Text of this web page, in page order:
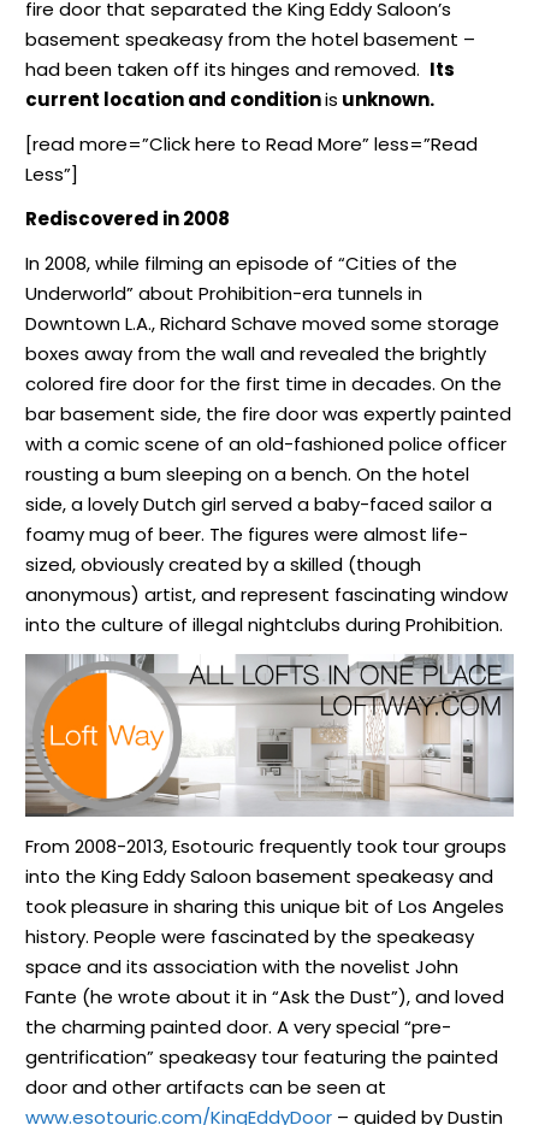
fire door that separated the King Eddy Saloon’s
basement speakeasy from the hotel basement –
had been taken off its hinges and removed. Its
current location and conditionis unknown.
[read more=”Click here to Read More” less=”Read
Less”]
Rediscovered in 2008
In 2008, while filming an episode of “Cities of the
Underworld” about Prohibition-era tunnels in
Downtown L.A., Richard Schave moved some storage
boxes away from the wall and revealed the brightly
colored fire door for the first time in decades. On the
bar basement side, the fire door was expertly painted
with a comic scene of an old-fashioned police officer
rousting a bum sleeping on a bench. On the hotel
side, a lovely Dutch girl served a baby-faced sailor a
foamy mug of beer. The figures were almost life-
sized, obviously created by a skilled (though
anonymous) artist, and represent fascinating window
into the culture of illegal nightclubs during Prohibition.
From 2008-2013, Esotouric frequently took tour groups
into the King Eddy Saloon basement speakeasy and
took pleasure in sharing this unique bit of Los Angeles
history. People were fascinated by the speakeasy
space and its association with the novelist John
Fante (he wrote about it in “Ask the Dust”), and loved
the charming painted door. A very special “pre-
gentrification” speakeasy tour featuring the painted
door and other artifacts can be seen at
www.esotouric.com/KingEddyDoor – guided by Dustin